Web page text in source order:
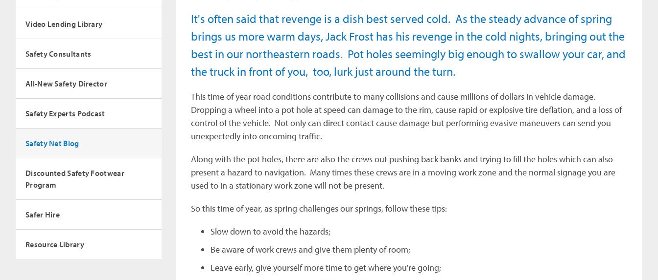
It's often said that revenge is a dish best served cold. As the steady advance of spring
brings us more warm days, Jack Frost has his revenge in the cold nights, bringing out the
best in our northeastern roads. Pot holes seemingly big enough to swallow your car, and
the truck in front of you, too, lurk just around the turn.
This time of year road conditions contribute to many collisions and cause millions of dollars in vehicle damage.
Dropping a wheel into a pot hole at speed can damage to the rim, cause rapid or explosive tire deflation, and a loss of
control of the vehicle. Not only can direct contact cause damage but performing evasive maneuvers can send you
unexpectedly into oncoming traffic.
Along with the pot holes, there are also the crews out pushing back banks and trying to fill the holes which can also
present a hazard to navigation. Many times these crews are in a moving work zone and the normal signage you are
used to in a stationary work zone will not be present.
So this time of year, as spring challenges our springs, follow these tips:
Slow down to avoid the hazards;
Be aware of work crews and give them plenty of room;
Leave early, give yourself more time to get where you're going;
Video Lending Library
Safety Consultants
All-New Safety Director
Safety Experts Podcast
Safety Net Blog
Discounted Safety Footwear
Program
Safer Hire
Resource Library